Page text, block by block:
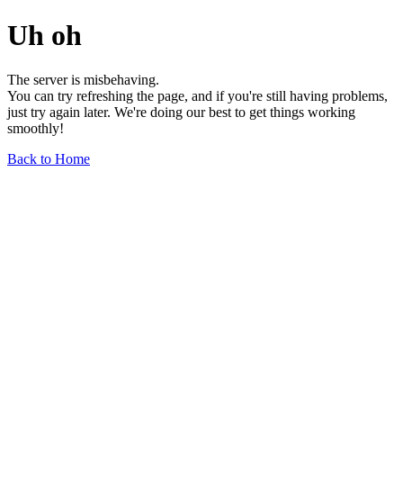
Uh oh
The server is misbehaving.
You can try refreshing the page, and if you're still having problems,
just try again later. We're doing our best to get things working
smoothly!
Back to Home